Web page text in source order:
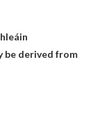
be derived from